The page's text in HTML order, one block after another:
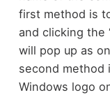
first method is
and clicking the
will pop up as
second
Windows logo